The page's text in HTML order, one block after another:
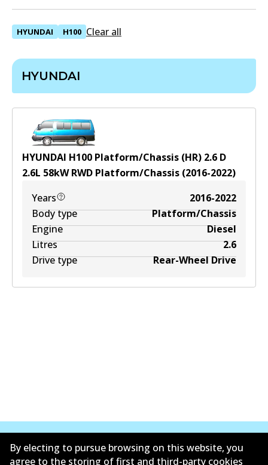
HYUNDAI H100 Clear all
HYUNDAI
HYUNDAI H100 Platform/Chassis (HR) 2.6 D
2.6L 58kWRWD Platform/Chassis (2016-2022)
Years
2016-2022
Body type
Platform/Chassis
Engine
Diesel
Litres
2.6
Drive type
Rear-Wheel Drive
By electing to pursue browsing on this website, you
agree to the storing of first and third-party cookies